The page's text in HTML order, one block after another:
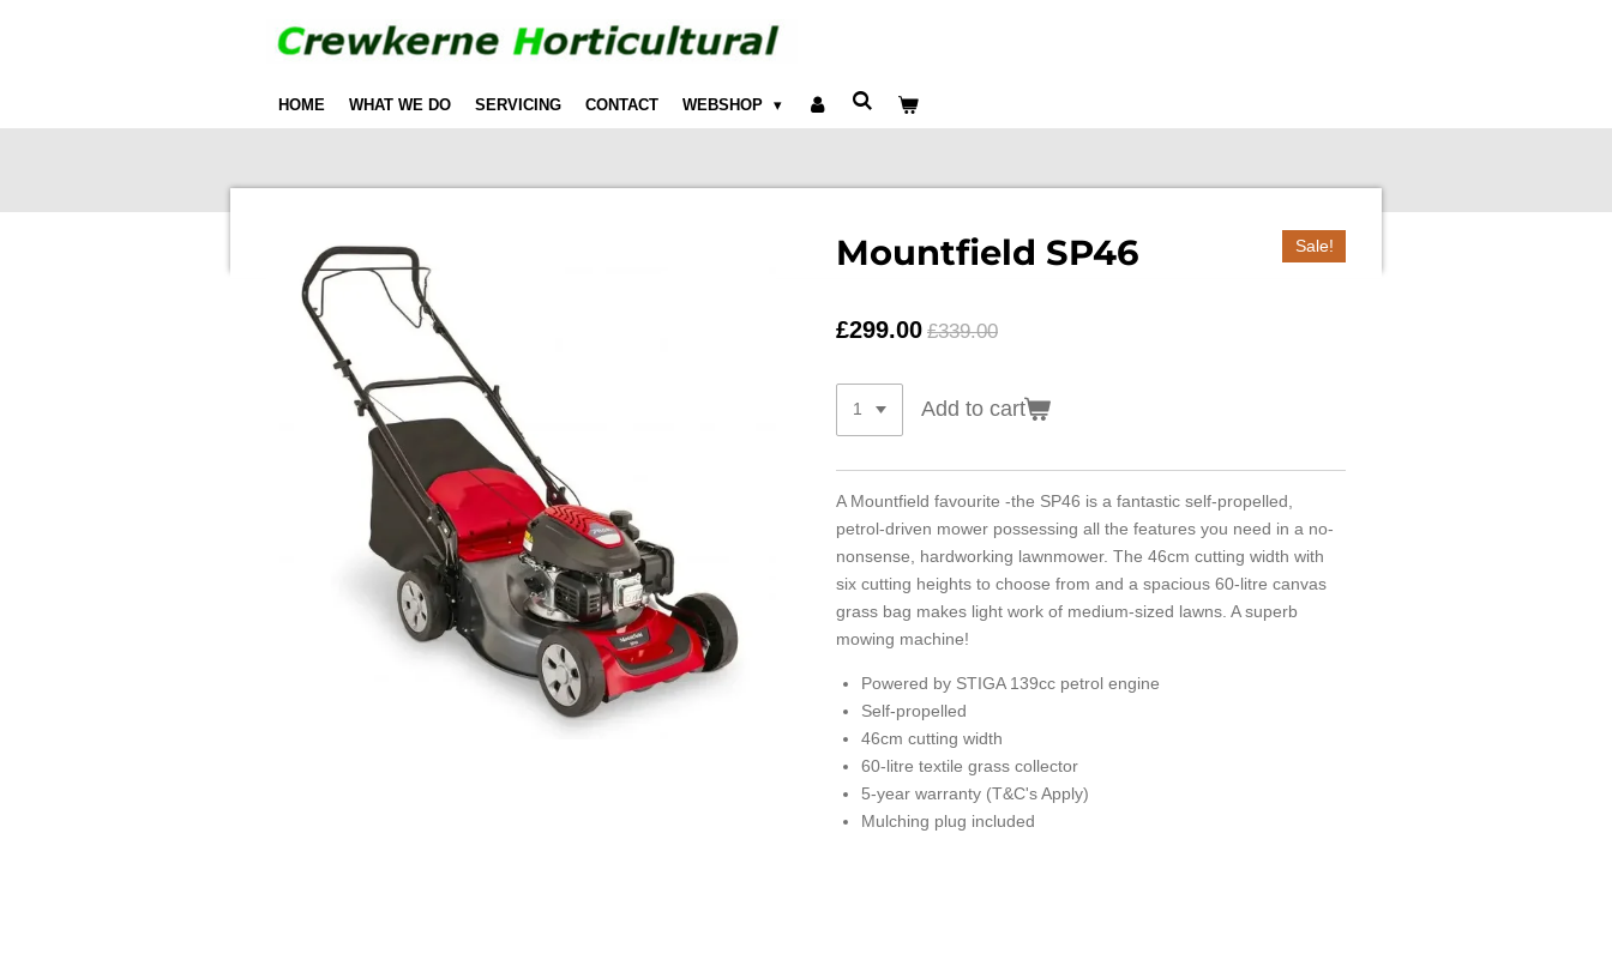
HOME WHAT WE DO SERVICING CONTACT WEBSHOP
Mountfield SP46 Sale!
£299.00 £339.00
Add to cart
A Mountfield favourite -the SP46 is a fantastic self-propelled,
petrol-driven mower possessing all the features you need in a no-
nonsense, hardworking lawnmower. The 46cm cutting width with
six cutting heights to choose from and a spacious 60-litre canvas
grass bag makes light work of medium-sized lawns. A superb
mowing machine!
Powered by STIGA 139cc petrol engine
Self-propelled
46cm cutting width
60-litre textile grass collector
5-year warranty (T&C's Apply)
Mulching plug included